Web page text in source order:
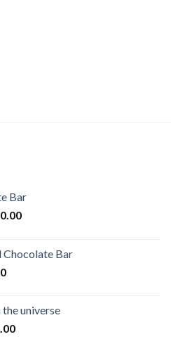
Bar
Price
throughBar
Price
through
$900.00
universe
Price